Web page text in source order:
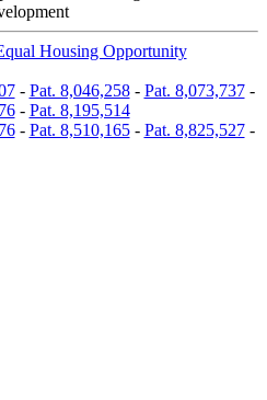
Housing Opportunity
- Pat. 8,046,258- Pat. 8,073,737-
- Pat. 8,195,514
- Pat. 8,510,165- Pat. 8,825,527-